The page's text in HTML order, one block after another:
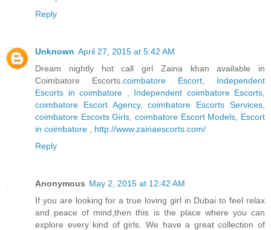
Reply
Unknown April 27, 2015 at 5:42 AM
Dream nightly hot call girl Zaina khan available in
Coimbatore Escorts. coimbatore Escort
Independent
Escorts in coimbatore
Independent coimbatore Escorts
coimbatore Escort Agency,coimbatore Escorts Services
coimbatore Escorts Girls ,coimbatore Escort Models
Escort
in coimbatore
http://www.zainaescorts.com/
Reply
Anonymous May 2, 2015 at 12:42 AM
If you are looking for a true loving girl in Dubai to feel relax
and peace of mind,then this is the place where you can
explore every kind of girls. We have a great collection of